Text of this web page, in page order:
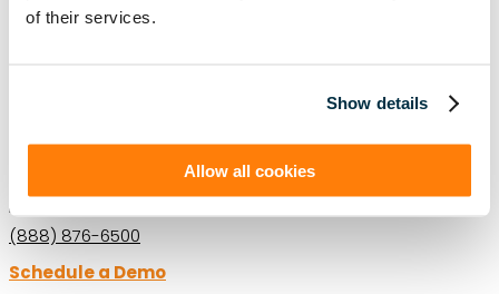
of their services.
Show details
Allow all cookies
LEASE AUDIT
VISUAL LEASE ROUND TABLE
Lease?
(888) 876-6500
Schedule a Demo